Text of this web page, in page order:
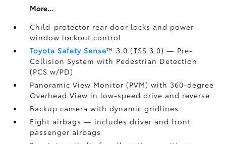
More...
Child-protector rear door locks and power
window lockout control
Toyota Safety Sense™ 3.0 (TSS 3.0)— Pre-
Collision System with Pedestrian Detection
(PCS w/PD)
Panoramic View Monitor (PVM)with 360-degree
Overhead View in low-speed drive and reverse
Backup camerawith dynamic gridlines
Eight airbags— includes driver and front
passenger airbags